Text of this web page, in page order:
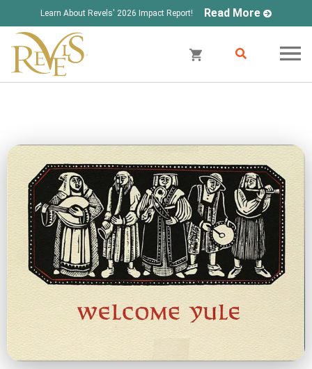
Learn About Revels' 2026 Impact Report! Read More